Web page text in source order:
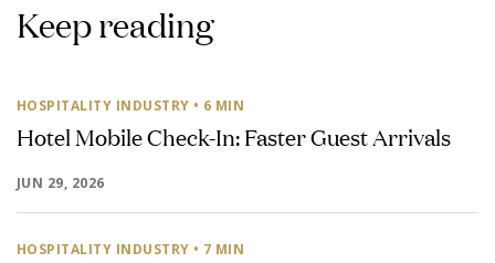
Keep reading
HOSPITALITY INDUSTRY • 6 MIN
Hotel Mobile Check-In: Faster Guest Arrivals
JUN 29, 2026
HOSPITALITY INDUSTRY • 7 MIN